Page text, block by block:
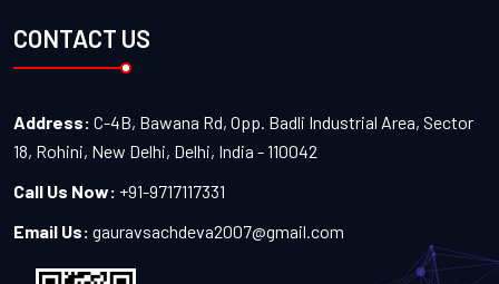
CONTACT US
Address: C-4B, Bawana Rd, Opp. Badli Industrial Area, Sector
18, Rohini, New Delhi, Delhi, India - 110042
Call Us Now: +91-9717117331
Email Us: gauravsachdeva2007@gmail.com